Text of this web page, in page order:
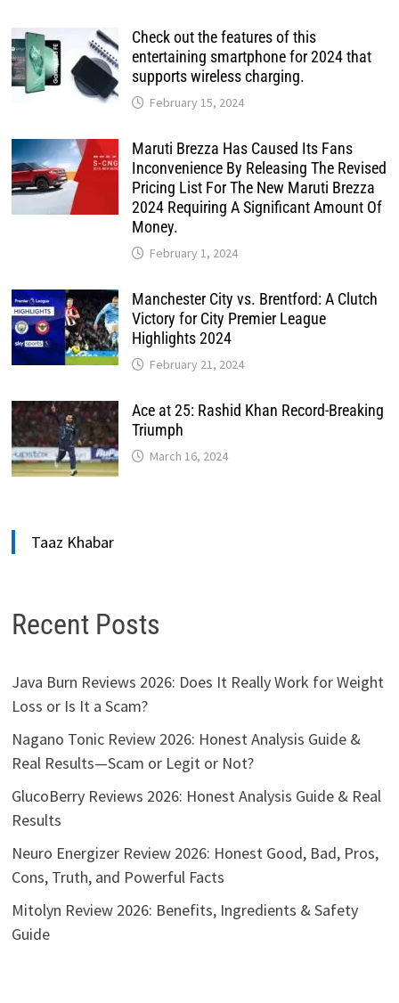
Check out the features of this
entertaining smartphone for 2024 that
supports wireless charging.
February 15, 2024
Maruti Brezza Has Caused Its Fans
Inconvenience By Releasing The Revised
Pricing List For The New Maruti Brezza
2024 Requiring A Significant Amount Of
Money.
February 1, 2024
Manchester City vs. Brentford: A Clutch
Victory for City Premier League
Highlights 2024
February 21, 2024
Ace at 25: Rashid Khan Record-Breaking
Triumph
March 16, 2024
Taaz Khabar
Recent Posts
Java Burn Reviews 2026: Does It Really Work for Weight
Loss or Is It a Scam?
Nagano Tonic Review 2026: Honest Analysis Guide &
Real Results—Scam or Legit or Not?
GlucoBerry Reviews 2026: Honest Analysis Guide & Real
Results
Neuro Energizer Review 2026: Honest Good, Bad, Pros,
Cons, Truth, and Powerful Facts
Mitolyn Review 2026: Benefits, Ingredients & Safety
Guide